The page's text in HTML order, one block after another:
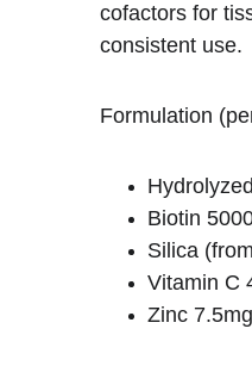
cofactors for
consistent use.
Formulation
Biotin
Silica
Vitamin C
Zinc 7.5mg